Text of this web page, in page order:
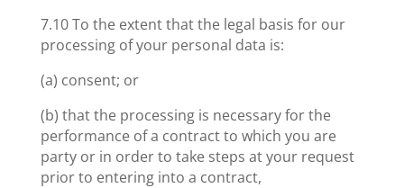
7.10 To the extent that the legal basis for our
processing of your personal data is:
(a) consent; or
(b) that the processing is necessary for the
performance of a contract to which you are
party or in order to take steps at your request
prior to entering into a contract,